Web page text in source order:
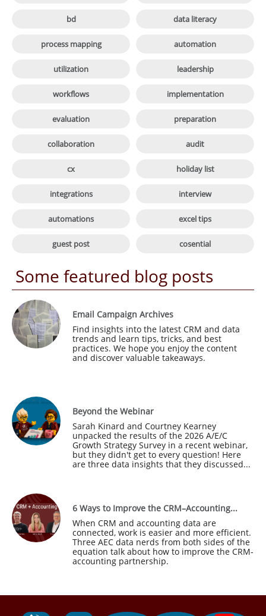
bd data literacy
process mapping automation
utilization leadership
workflows implementation
evaluation preparation
collaboration audit
cx holiday list
integrations interview
automations excel tips
guest post cosential
Some featured blog posts
Email Campaign Archives
Find insights into the latest CRM and data
trends and learn tips, tricks, and best
practices. We hope you enjoy the content
and discover valuable takeaways.
Beyond the Webinar
Sarah Kinard and Courtney Kearney
unpacked the results of the 2026 A/E/C
Growth Strategy Survey in a recent webinar,
but they didn't get to every question! Here
are three data insights that they discussed...
6 Ways to Improve the CRM–Accounting...
When CRM and accounting data are
connected, work is easier and more efficient.
Three AEC data nerds from both sides of the
equation talk about how to improve the CRM-
accounting partnership.